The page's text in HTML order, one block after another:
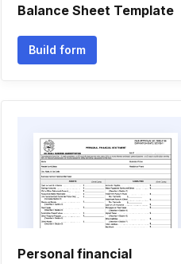
Balance Sheet Template
Build form
Personal financial